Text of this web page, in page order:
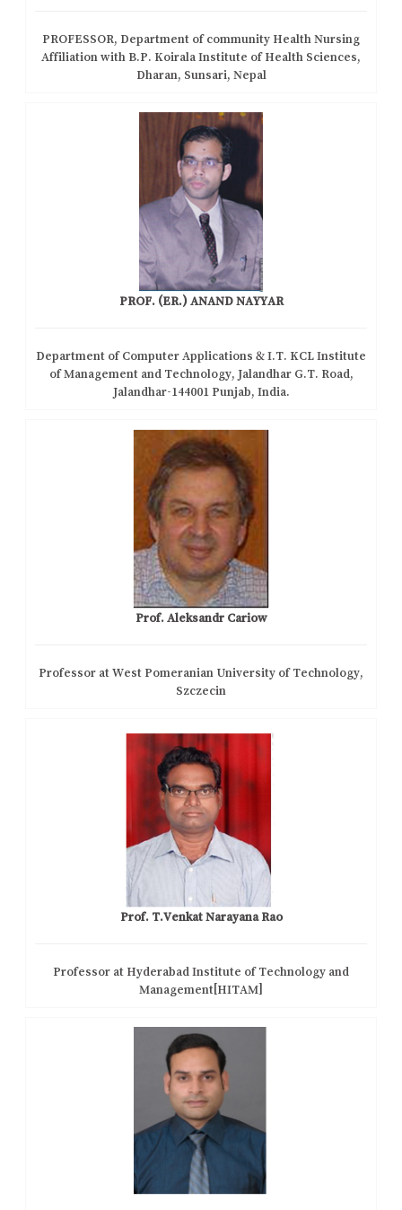
PROFESSOR, Department of community Health Nursing
Affiliation with B.P. Koirala Institute of Health Sciences,
Dharan, Sunsari, Nepal
PROF. (ER.) ANAND NAYYAR
Department of Computer Applications & I.T. KCL Institute
of Management and Technology, Jalandhar G.T. Road,
Jalandhar-144001 Punjab, India.
Prof. Aleksandr Cariow
Professor at West Pomeranian University of Technology,
Szczecin
Prof. T.Venkat Narayana Rao
Professor at Hyderabad Institute of Technology and
Management[HITAM]